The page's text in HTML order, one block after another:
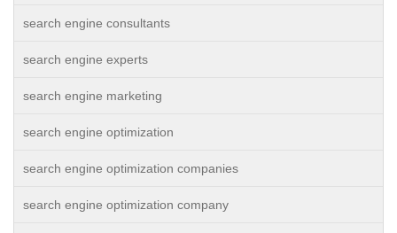
search engine consultants
search engine experts
search engine marketing
search engine optimization
search engine optimization companies
search engine optimization company